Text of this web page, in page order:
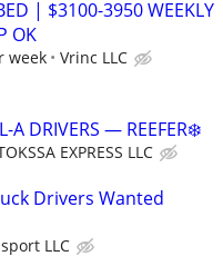
| $3100-3950 WEEKLY
OK
week Vrinc LLC
A DRIVERS — REEFER❄️
EXPRESS LLC
Drivers Wanted
LLC